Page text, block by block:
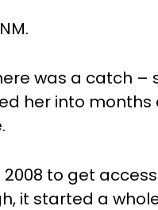
was a catch –
her into months
2008 to get
it started a